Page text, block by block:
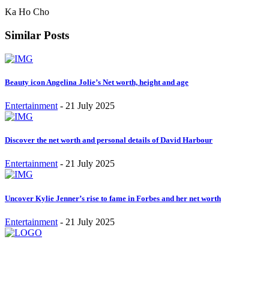
Ka Ho Cho
Similar Posts
Beauty icon Angelina Jolie’s Net worth, height and age
Entertainment - 21 July 2025
Discover the net worth and personal details of David Harbour
Entertainment - 21 July 2025
Uncover Kylie Jenner’s rise to fame in Forbes and her net worth
Entertainment - 21 July 2025